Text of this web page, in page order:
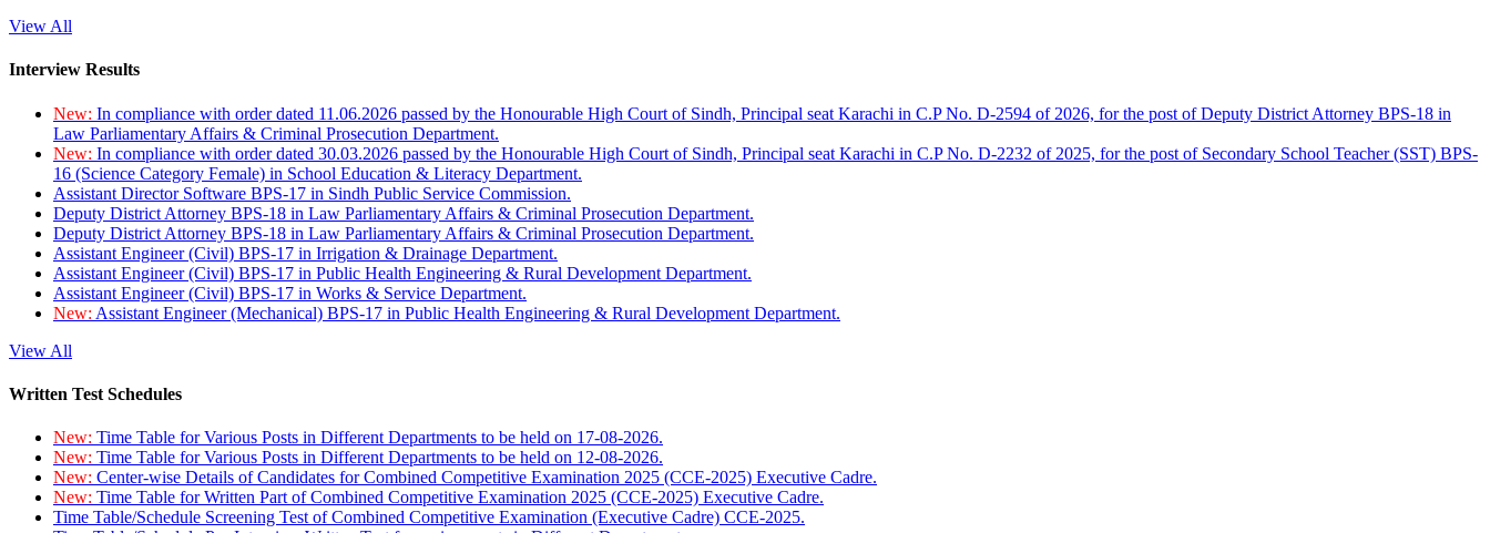
View All
Interview Results
New: In compliance with order dated 11.06.2026 passed by the Honourable High Court of Sindh, Principal seat Karachi in C.P No. D-2594 of 2026, for the post of Deputy District Attorney BPS-18 in
Law Parliamentary Affairs & Criminal Prosecution Department.
New: In compliance with order dated 30.03.2026 passed by the Honourable High Court of Sindh, Principal seat Karachi in C.P No. D-2232 of 2025, for the post of Secondary School Teacher (SST) BPS-
16 (Science Category Female) in School Education & Literacy Department.
Assistant Director Software BPS-17 in Sindh Public Service Commission.
Deputy District Attorney BPS-18 in Law Parliamentary Affairs & Criminal Prosecution Department.
Deputy District Attorney BPS-18 in Law Parliamentary Affairs & Criminal Prosecution Department.
Assistant Engineer (Civil) BPS-17 in Irrigation & Drainage Department.
Assistant Engineer (Civil) BPS-17 in Public Health Engineering & Rural Development Department.
Assistant Engineer (Civil) BPS-17 in Works & Service Department.
New: Assistant Engineer (Mechanical) BPS-17 in Public Health Engineering & Rural Development Department.
View All
Written Test Schedules
New: Time Table for Various Posts in Different Departments to be held on 17-08-2026.
New: Time Table for Various Posts in Different Departments to be held on 12-08-2026.
New: Center-wise Details of Candidates for Combined Competitive Examination 2025 (CCE-2025) Executive Cadre.
New: Time Table for Written Part of Combined Competitive Examination 2025 (CCE-2025) Executive Cadre.
Time Table/Schedule Screening Test of Combined Competitive Examination (Executive Cadre) CCE-2025.